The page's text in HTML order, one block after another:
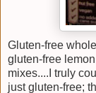
Gluten-free
gluten-free
mixes....I truly
just gluten-free;